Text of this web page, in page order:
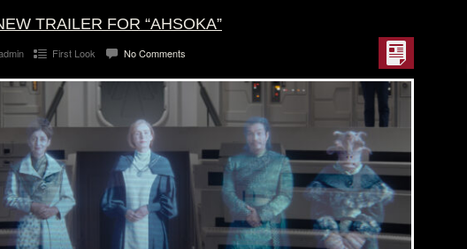
TRAILER FOR “AHSOKA”
First Look No Comments